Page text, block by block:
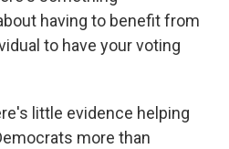
having to benefit from
to have your voting
little evidence helping
more than